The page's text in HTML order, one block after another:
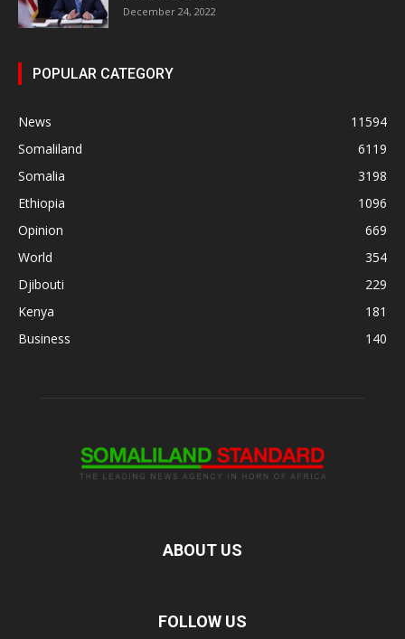
December 24, 2022
POPULAR CATEGORY
News
11594
Somaliland
6119
Somalia
3198
Ethiopia
1096
Opinion
669
World
354
Djibouti
229
Kenya
181
Business
140
ABOUT US
FOLLOW US